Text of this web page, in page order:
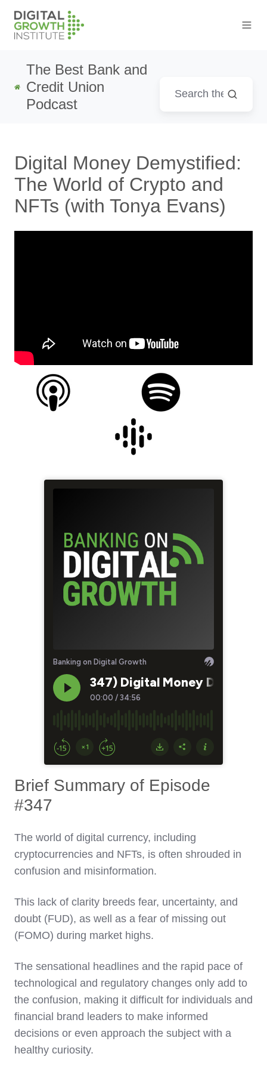
The Best Bank and
Credit Union
Podcast
Digital Money Demystified:
The World of Crypto and
NFTs (with Tonya Evans)
Brief Summary of Episode
#347
The world of digital currency, including
cryptocurrencies and NFTs, is often shrouded in
confusion and misinformation.
This lack of clarity breeds fear, uncertainty, and
doubt (FUD), as well as a fear of missing out
(FOMO) during market highs.
The sensational headlines and the rapid pace of
technological and regulatory changes only add to
the confusion, making it difficult for individuals and
financial brand leaders to make informed
decisions or even approach the subject with a
healthy curiosity.